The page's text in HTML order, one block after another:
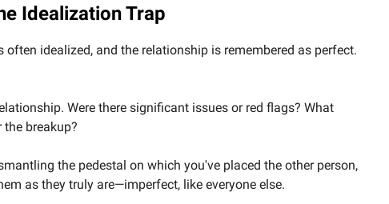
Idealization Trap
often idealized, and the relationship is remembered as perfect.
Were there significant issues or red flags? What
the breakup?
the pedestal on which you've placed the other person,
as they truly are—imperfect, like everyone else.